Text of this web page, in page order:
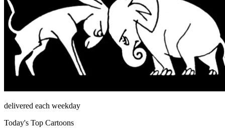
delivered each weekday
Today's Top Cartoons